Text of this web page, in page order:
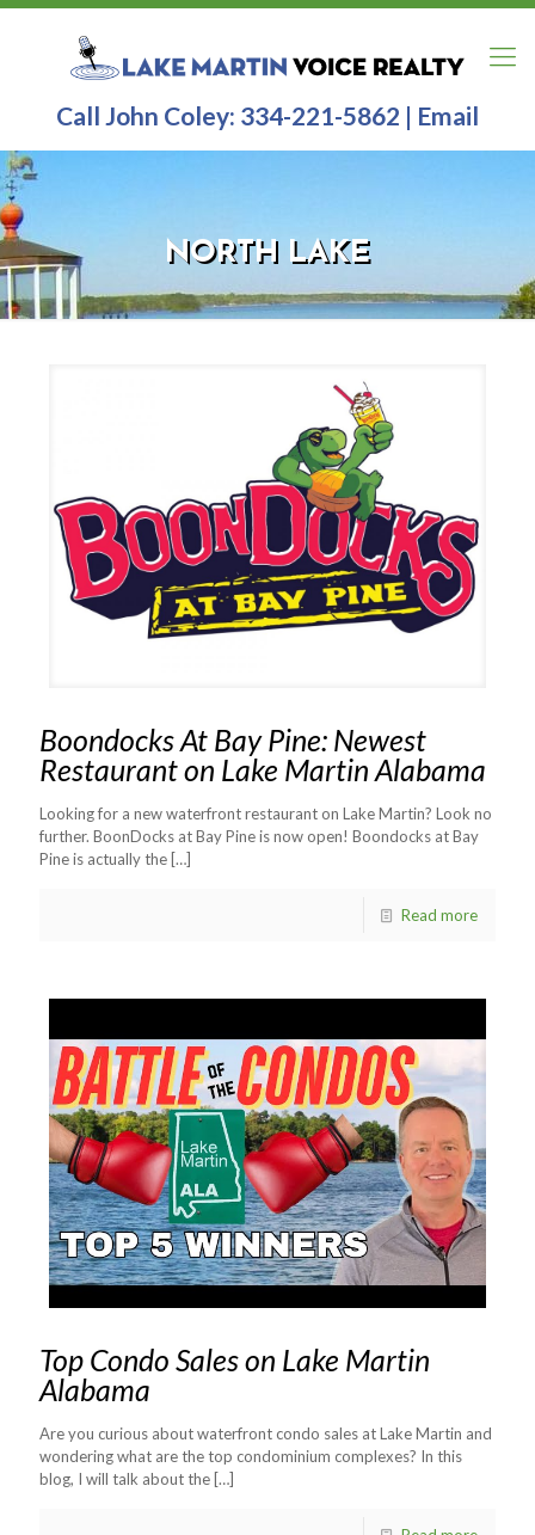
Call John Coley: 334-221-5862 | Email
NORTH LAKE
Boondocks At Bay Pine: Newest
Restaurant on Lake Martin Alabama
Looking for a new waterfront restaurant on Lake Martin? Look no
further. BoonDocks at Bay Pine is now open! Boondocks at Bay
Pine is actually the […]
Read more
Top Condo Sales on Lake Martin
Alabama
Are you curious about waterfront condo sales at Lake Martin and
wondering what are the top condominium complexes? In this
blog, I will talk about the […]